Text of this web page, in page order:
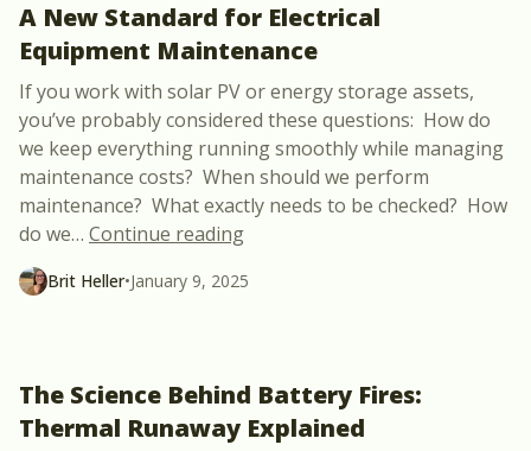
A New Standard for Electrical
Equipment Maintenance
If you work with solar PV or energy storage assets,
you’ve probably considered these questions: How do
we keep everything running smoothly while managing
maintenance costs? When should we perform
maintenance? What exactly needs to be checked? How
do we… Continue reading“New Course Announcement:
Brit Heller•January 9, 2025
The Science Behind Battery Fires:
Thermal Runaway Explained